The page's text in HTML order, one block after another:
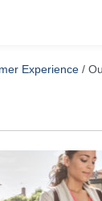
Experience /